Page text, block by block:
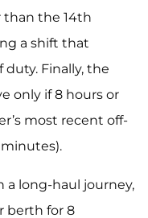
than the 14th
a shift that
duty. Finally, the
only if 8 hours or
most recent off-
a long-haul journey,
berth for 8